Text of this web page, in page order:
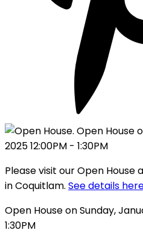
Please visit our Open House
in Coquitlam. See details
Open House on Sunday,
1:30PM